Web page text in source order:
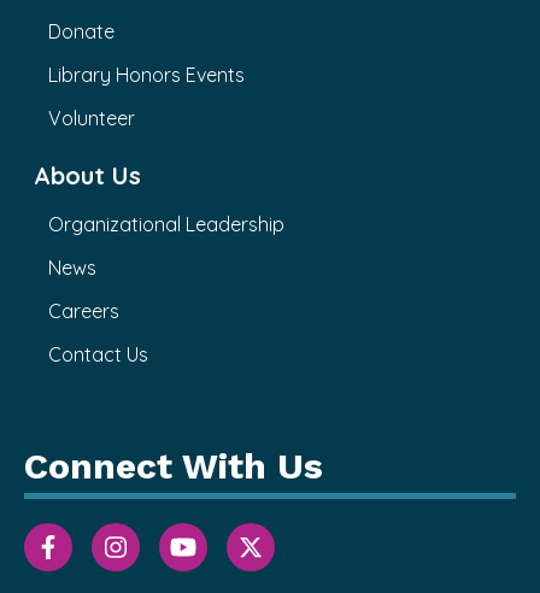
Donate
Library Honors Events
Volunteer
About Us
Organizational Leadership
News
Careers
Contact Us
Connect With Us